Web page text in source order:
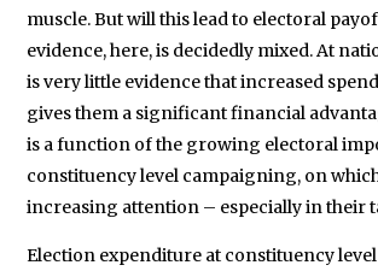
muscle. But will this lead to electoral
evidence, here, is decidedly mixed. At
is very little evidence that increased
gives them a significant financial
is a function of the growing electoral
constituency level campaigning, on
increasing attention – especially in their
Election expenditure at constituency